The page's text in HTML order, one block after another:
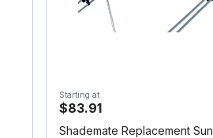
Starting at
$83.91
Shademate Replacement